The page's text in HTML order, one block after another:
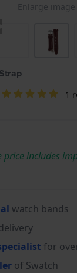
Enlarge image
1
price includes
watch bands
for
of Swatch